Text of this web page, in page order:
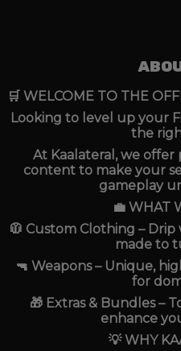
🛒 WELCOME TO THE
Looking to level up your
the
At Kaalateral, we
content to make your
gameplay
💼 WHAT
🧥 Custom Clothing –
made to
🔫 Weapons – Unique,
for
🎁 Extras & Bundles –
enhance
💡 WHY